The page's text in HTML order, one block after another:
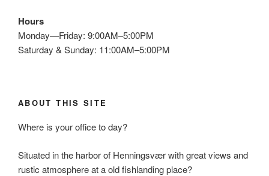
Hours
Monday—Friday: 9:00AM–5:00PM
Saturday & Sunday: 11:00AM–5:00PM
ABOUT THIS SITE
Where is your office to day?
Situated in the harbor of Henningsvær with great views and
rustic atmosphere at a old fishlanding place?